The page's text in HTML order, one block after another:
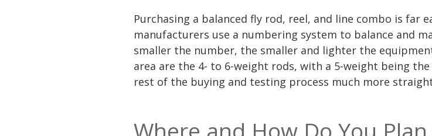
Purchasing a balanced fly rod, reel, and line combo is far
manufacturers use a numbering system to balance and
smaller the number, the smaller and lighter the
area are the 4- to 6-weight rods, with a 5-weight being
rest of the buying and testing process much more